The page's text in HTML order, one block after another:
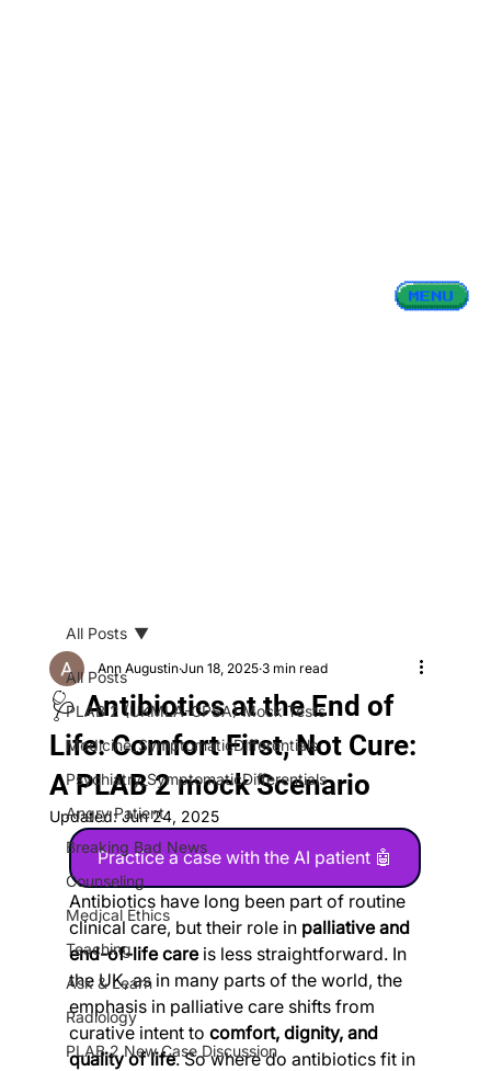
All Posts
PLAB 2 (UKMLA-CPSA) Mock Tests
Medicine_SymptomaticDifferentials
Psychiatry_SymptomaticDifferentials
Angry Patient
Breaking Bad News
Counseling
Medical Ethics
Teaching
Ask & Learn
Radiology
PLAB 2 New Case Discussion
All Posts
🩺 Antibiotics at the End of
Life: Comfort First, Not Cure:
A PLAB 2 mock Scenario
Ann AugustinJun 18, 2025 3 min read
Updated:Jun 24, 2025
Practice a case with the AI patient 🤖
Antibiotics have long been part of routine
clinical care, but their role in palliative and
end-of-life care is less straightforward. In
the UK, as in many parts of the world, the
emphasis in palliative care shifts from
curative intent to comfort, dignity, and
quality of life. So where do antibiotics fit in